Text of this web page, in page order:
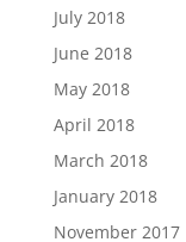
July 2018
June 2018
May 2018
April 2018
March 2018
January 2018
November 2017